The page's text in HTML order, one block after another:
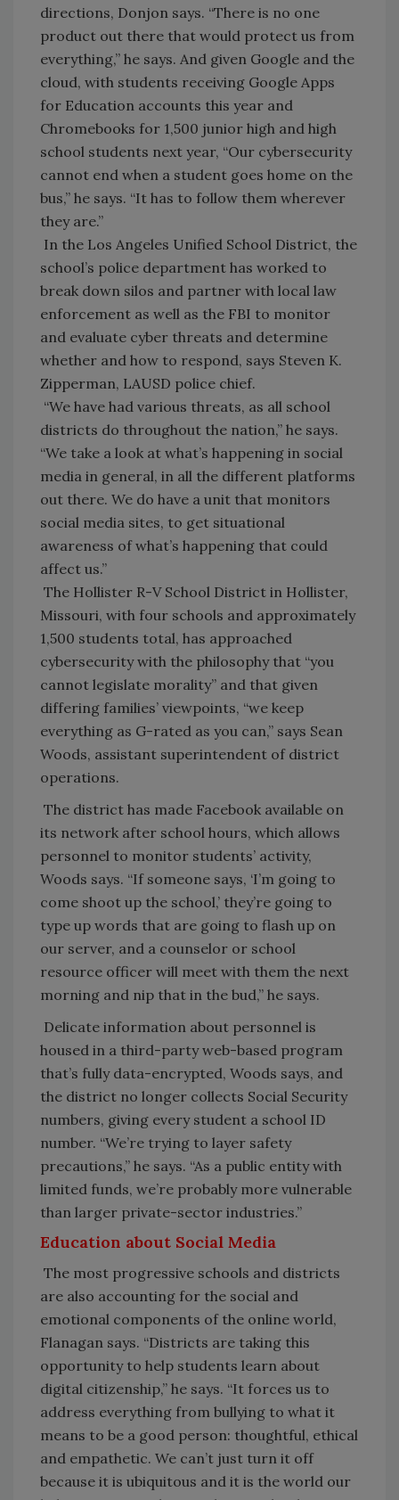
directions, Donjon says. “There is no one
product out there that would protect us from
everything,” he says. And given Google and the
cloud, with students receiving Google Apps
for Education accounts this year and
Chromebooks for 1,500 junior high and high
school students next year, “Our cybersecurity
cannot end when a student goes home on the
bus,” he says. “It has to follow them wherever
they are.”
In the Los Angeles Unified School District, the
school’s police department has worked to
break down silos and partner with local law
enforcement as well as the FBI to monitor
and evaluate cyber threats and determine
whether and how to respond, says Steven K.
Zipperman, LAUSD police chief.
“We have had various threats, as all school
districts do throughout the nation,” he says.
“We take a look at what’s happening in social
media in general, in all the different platforms
out there. We do have a unit that monitors
social media sites, to get situational
awareness of what’s happening that could
affect us.”
The Hollister R-V School District in Hollister,
Missouri, with four schools and approximately
1,500 students total, has approached
cybersecurity with the philosophy that “you
cannot legislate morality” and that given
differing families’ viewpoints, “we keep
everything as G-rated as you can,” says Sean
Woods, assistant superintendent of district
operations.
The district has made Facebook available on
its network after school hours, which allows
personnel to monitor students’ activity,
Woods says. “If someone says, ‘I’m going to
come shoot up the school,’ they’re going to
type up words that are going to flash up on
our server, and a counselor or school
resource officer will meet with them the next
morning and nip that in the bud,” he says.
Delicate information about personnel is
housed in a third-party web-based program
that’s fully data-encrypted, Woods says, and
the district no longer collects Social Security
numbers, giving every student a school ID
number. “We’re trying to layer safety
precautions,” he says. “As a public entity with
limited funds, we’re probably more vulnerable
than larger private-sector industries.”
Education about Social Media
The most progressive schools and districts
are also accounting for the social and
emotional components of the online world,
Flanagan says. “Districts are taking this
opportunity to help students learn about
digital citizenship,” he says. “It forces us to
address everything from bullying to what it
means to be a good person: thoughtful, ethical
and empathetic. We can’t just turn it off
because it is ubiquitous and it is the world our